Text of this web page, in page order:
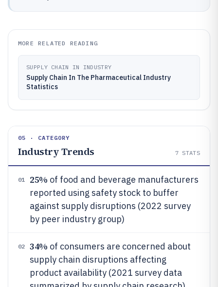
MORE RELATED READING
SUPPLY CHAIN IN INDUSTRY
Supply Chain In The Pharmaceutical Industry
Statistics
05 · CATEGORY
Industry Trends 7 STATS
01 25% of food and beverage manufacturers
reported using safety stock to buffer
against supply disruptions (2022 survey
by peer industry group)
02 34% of consumers are concerned about
supply chain disruptions affecting
product availability (2021 survey data